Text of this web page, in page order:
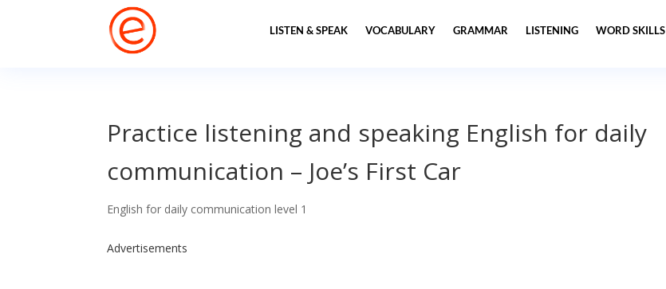
LISTEN & SPEAK VOCABULARY GRAMMAR LISTENING WORD SKILLS
Practice listening and speaking English for daily
communication – Joe’s First Car
English for daily communication level 1
Advertisements